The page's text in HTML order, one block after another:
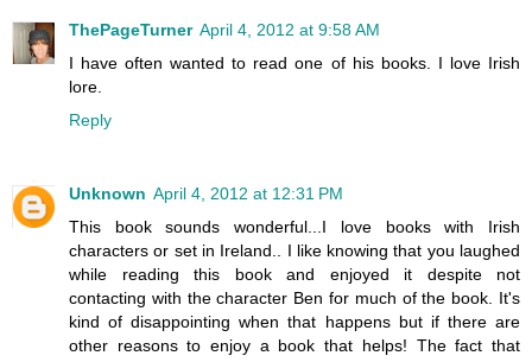
ThePageTurner April 4, 2012 at 9:58 AM
I have often wanted to read one of his books. I love Irish
lore.
Reply
Unknown April 4, 2012 at 12:31 PM
This book sounds wonderful...I love books with Irish
characters or set in Ireland.. I like knowing that you laughed
while reading this book and enjoyed it despite not
contacting with the character Ben for much of the book. It's
kind of disappointing when that happens but if there are
other reasons to enjoy a book that helps! The fact that